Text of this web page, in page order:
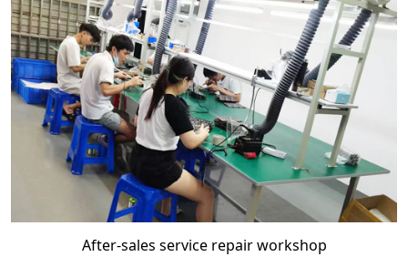
After-sales service repair workshop